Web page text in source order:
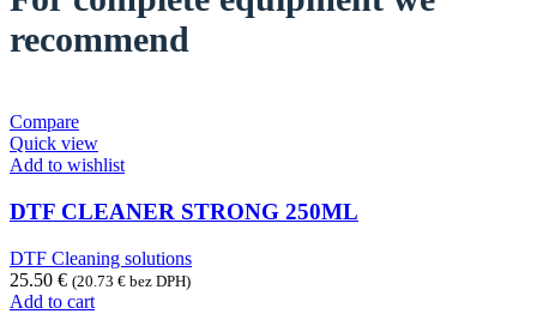
recommend
Compare
Quick view
Add to wishlist
DTF CLEANER STRONG 250ML
DTF Cleaning solutions
25.50 € (20.73 € bez DPH)
Add to cart